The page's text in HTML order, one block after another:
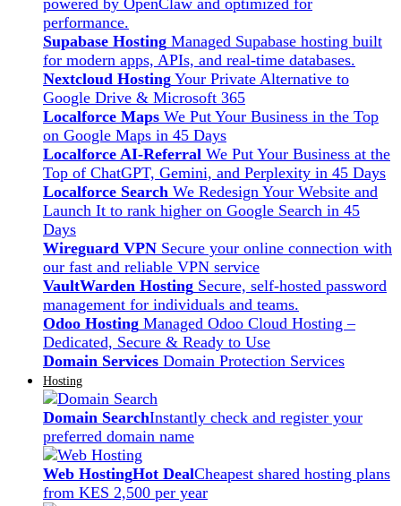
performance.
Supabase Hosting Managed Supabase hosting built
for modern apps, APIs, and real-time databases.
Nextcloud Hosting Your Private Alternative to
Google Drive & Microsoft 365
Localforce Maps We Put Your Business in the Top
on Google Maps in 45 Days
Localforce AI-Referral We Put Your Business at the
Top of ChatGPT, Gemini, and Perplexity in 45 Days
Localforce Search We Redesign Your Website and
Launch It to rank higher on Google Search in 45
Days
Wireguard VPN Secure your online connection with
our fast and reliable VPN service
VaultWarden Hosting Secure, self-hosted password
management for individuals and teams.
Odoo Hosting Managed Odoo Cloud Hosting –
Dedicated, Secure & Ready to Use
Domain Services Domain Protection Services
Hosting
Domain SearchInstantly check and register your
preferred domain name
Web HostingHot DealCheapest shared hosting plans
from KES 2,500 per year